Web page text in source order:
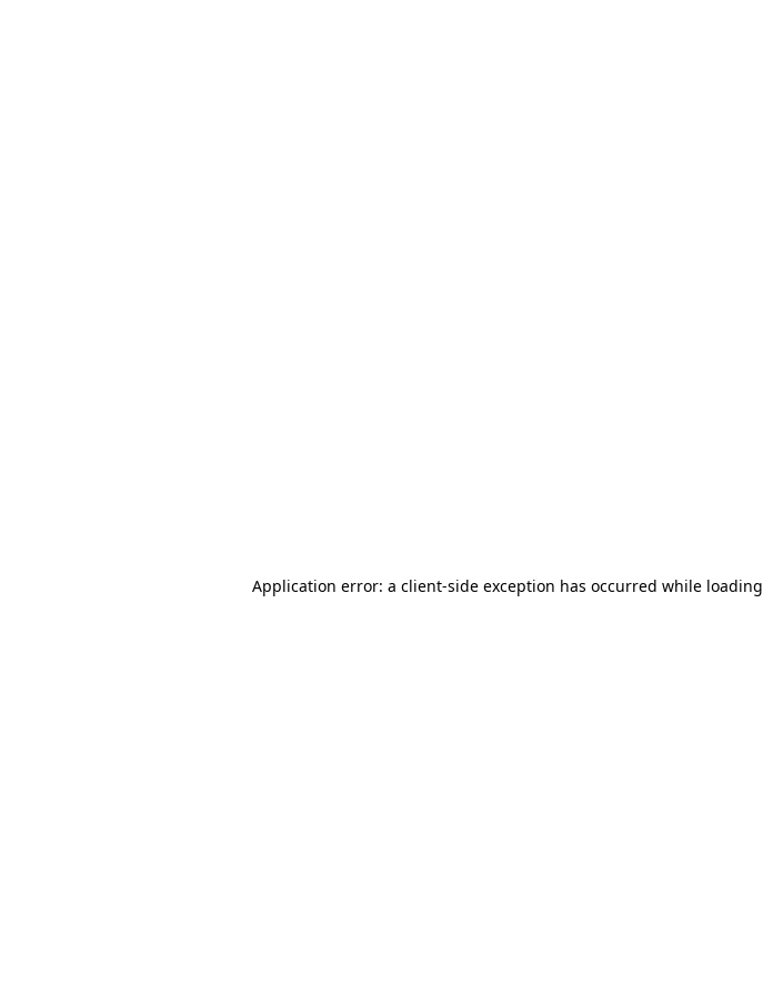
Application error: a client-side exception has occurred while loading